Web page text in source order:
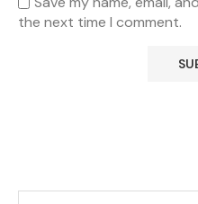
the next time I comment.